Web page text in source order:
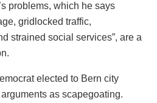
problems, which he says
gridlocked traffic,
strained social services”, are a
elected to Bern city
as scapegoating.